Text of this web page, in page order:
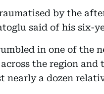
by the
said of his six-
in one of the
across the region
nearly a dozen